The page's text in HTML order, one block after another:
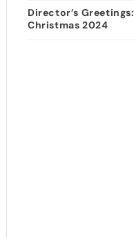
Director’s Greetings:
Christmas 2024